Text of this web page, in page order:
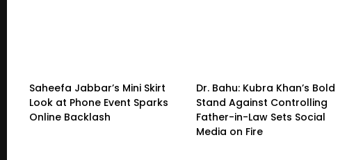
Saheefa Jabbar’s Mini Skirt
Look at Phone Event Sparks
Online Backlash
Dr. Bahu: Kubra Khan’s Bold
Stand Against Controlling
Father-in-Law Sets Social
Media on Fire